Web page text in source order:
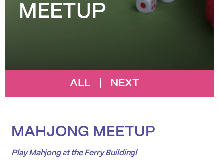
MEETUP
ALL NEXT
MAHJONG MEETUP
Play Mahjong at the Ferry Building!